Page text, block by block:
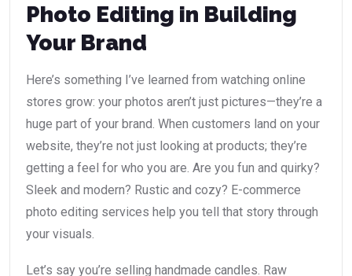
Photo Editing in Building
Your Brand
Here’s something I’ve learned from watching online
stores grow: your photos aren’t just pictures—they’re a
huge part of your brand. When customers land on your
website, they’re not just looking at products; they’re
getting a feel for who you are. Are you fun and quirky?
Sleek and modern? Rustic and cozy? E-commerce
photo editing services help you tell that story through
your visuals.
Let’s say you’re selling handmade candles. Raw